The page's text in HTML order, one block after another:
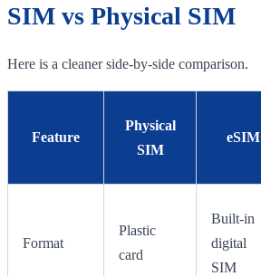
SIM vs Physical SIM
Here is a cleaner side-by-side comparison.
Feature
Physical
SIM
eSIM
Format
Plastic
card
Built-in
digital
SIM